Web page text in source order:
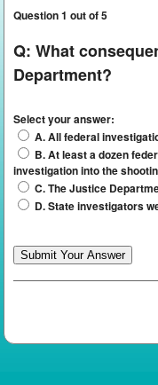
Question 1 out of 5
Q: What
Department?
Select your answer:
A. All federal
B. At least a dozen
investigation into the
C. The Justice
D. State investigators